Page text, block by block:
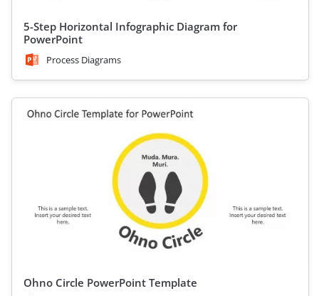
5-Step Horizontal Infographic Diagram for
PowerPoint
Process Diagrams
Ohno Circle PowerPoint Template